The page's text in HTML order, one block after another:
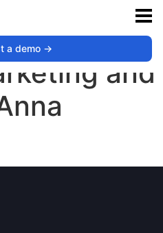
a demo ->
content in
and